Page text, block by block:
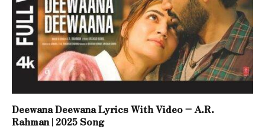
Deewana Deewana Lyrics With Video – A.R.
Rahman | 2025 Song